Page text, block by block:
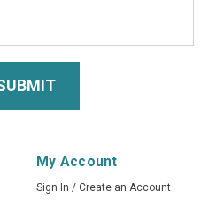
My Account
Sign In / Create an Account